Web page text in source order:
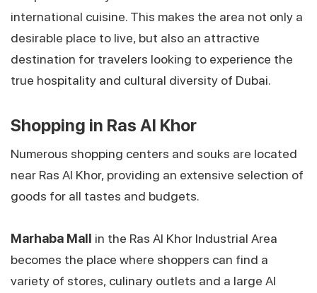
international cuisine. This makes the area not only a
desirable place to live, but also an attractive
destination for travelers looking to experience the
true hospitality and cultural diversity of Dubai.
Shopping in Ras Al Khor
Numerous shopping centers and souks are located
near Ras Al Khor, providing an extensive selection of
goods for all tastes and budgets.
Marhaba Mall in the Ras Al Khor Industrial Area
becomes the place where shoppers can find a
variety of stores, culinary outlets and a large Al